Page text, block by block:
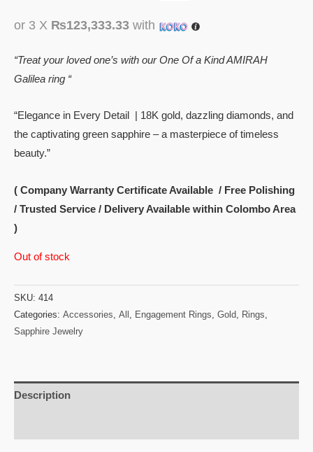
or 3 X ₨123,333.33 with
“Treat your loved one’s with our One Of a Kind AMIRAH
Galilea ring “
“Elegance in Every Detail | 18K gold, dazzling diamonds, and
the captivating green sapphire – a masterpiece of timeless
beauty.”
( Company Warranty Certificate Available / Free Polishing
/ Trusted Service / Delivery Available within Colombo Area
)
Out of stock
SKU: 414
Categories: Accessories, All , Engagement Rings, Gold, Rings,
Sapphire Jewelry
Description